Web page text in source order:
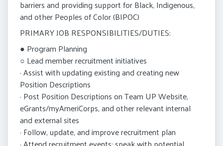
barriers and providing support for Black, Indigenous,
and other Peoples of Color (BIPOC)
PRIMARY JOB RESPONSIBILITIES/DUTIES:
● Program Planning
○ Lead member recruitment initiatives
· Assist with updating existing and creating new
Position Descriptions
· Post Position Descriptions on Team UP Website,
eGrants/myAmeriCorps, and other relevant internal
and external sites
· Follow, update, and improve recruitment plan